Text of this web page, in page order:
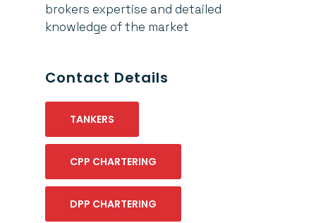
brokers expertise and detailed
knowledge of the market
Contact Details
TANKERS
CPP CHARTERING
DPP CHARTERING